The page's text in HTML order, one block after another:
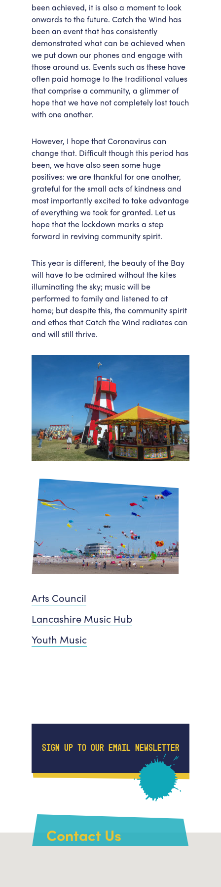
been achieved, it is also a moment to look
onwards to the future. Catch the Wind has
been an event that has consistently
demonstrated what can be achieved when
we put down our phones and engage with
those around us. Events such as these have
often paid homage to the traditional values
that comprise a community, a glimmer of
hope that we have not completely lost touch
with one another.
However, I hope that Coronavirus can
change that. Difficult though this period has
been, we have also seen some huge
positives: we are thankful for one another,
grateful for the small acts of kindness and
most importantly excited to take advantage
of everything we took for granted. Let us
hope that the lockdown marks a step
forward in reviving community spirit.
This year is different, the beauty of the Bay
will have to be admired without the kites
illuminating the sky; music will be
performed to family and listened to at
home; but despite this, the community spirit
and ethos that Catch the Wind radiates can
and will still thrive.
Arts Council
Lancashire Music Hub
Youth Music
SIGN UP TO OUR EMAIL NEWSLETTER
Contact Us